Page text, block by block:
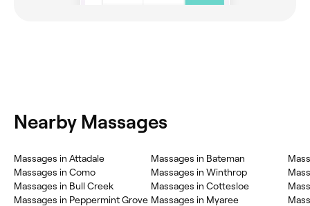
Nearby Massages
Massages in Attadale
Massages in Como
Massages in Bull Creek
Massages in Peppermint Grove
Massages in Bateman
Massages in Winthrop
Massages in Cottesloe
Massages in Myaree